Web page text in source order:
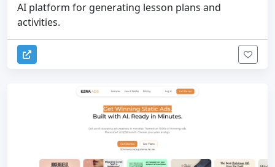
AI platform for generating lesson plans and
activities.